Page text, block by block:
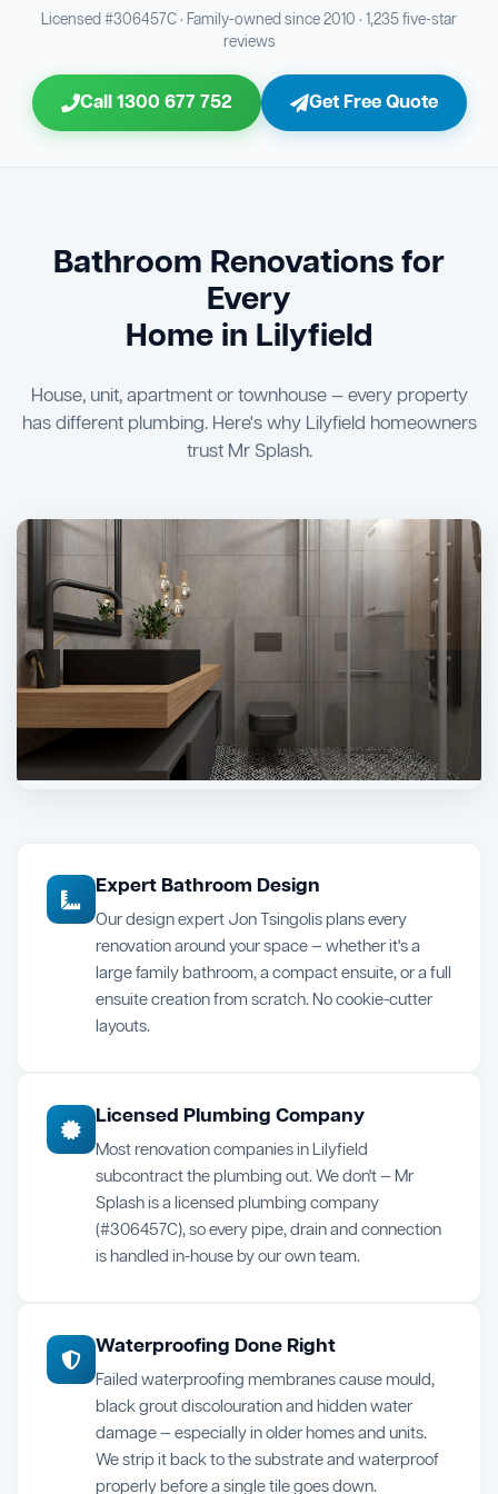
Bathroom Sewage & Toilet Waste Testing
Bathroom Floor & Wall Grouting
23 Shower Screen & Glass Installation
26 Vanity Installation & Connection
Bathtub or Spa Bath Installation & Connection
Jon Tsingolis Signoff
Triple Signoff Guarantee
Licensed #306457C · Family-owned since 2010 · 1,235 five-star
reviews
Call 1300 677 752 Get Free Quote
Bathroom Renovations for
Every
Home in Lilyfield
House, unit, apartment or townhouse — every property
has different plumbing. Here's why Lilyfield homeowners
trust Mr Splash.
Expert Bathroom Design
Our design expert Jon Tsingolis plans every
renovation around your space — whether it's a
large family bathroom, a compact ensuite, or a full
ensuite creation from scratch. No cookie-cutter
layouts.
Licensed Plumbing Company
Most renovation companies in Lilyfield
subcontract the plumbing out. We don't — Mr
Splash is a licensed plumbing company
(#306457C), so every pipe, drain and connection
is handled in-house by our own team.
Waterproofing Done Right
Failed waterproofing membranes cause mould,
black grout discolouration and hidden water
damage — especially in older homes and units.
We strip it back to the substrate and waterproof
properly before a single tile goes down.